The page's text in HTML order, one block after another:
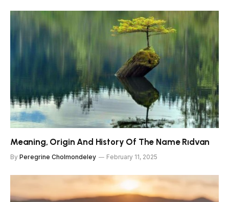
Meaning, Origin And History Of The Name Rıdvan
By Peregrine Cholmondeley February 11, 2025